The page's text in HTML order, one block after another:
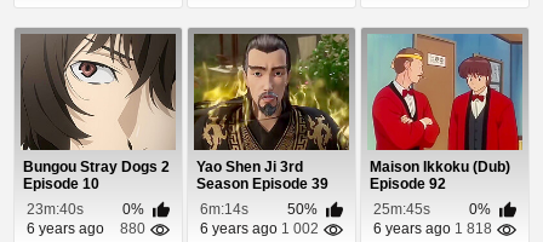
Bungou Stray Dogs 2
Episode 10
23m:40s
0%
6 years ago
880
Yao Shen Ji 3rd
Season Episode 39
6m:14s
50%
6 years ago 1 002
Maison Ikkoku (Dub)
Episode 92
25m:45s
0%
6 years ago 1 818